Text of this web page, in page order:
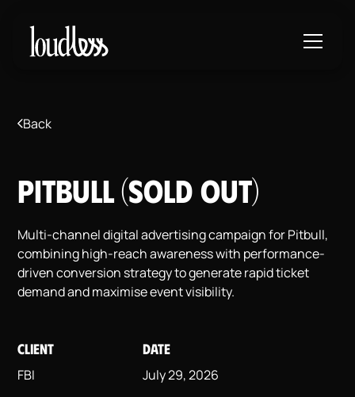
Back
Pitbull (SOLD OUT)
Multi-channel digital advertising campaign for Pitbull,
combining high-reach awareness with performance-
driven conversion strategy to generate rapid ticket
demand and maximise event visibility.
CLIENT
FBI
DATE
July 29, 2026